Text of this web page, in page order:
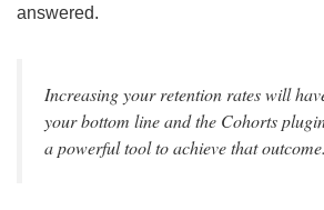
answered.
Increasing your retention rates will
your bottom line and the Cohorts
a powerful tool to achieve that outcome.